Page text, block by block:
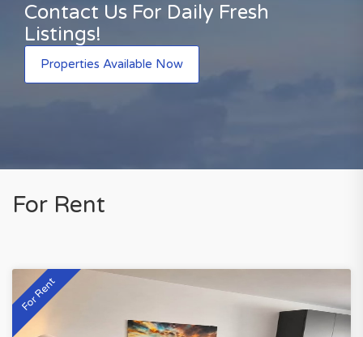
Contact Us For Daily Fresh
Listings!
Properties Available Now
For Rent
For Rent